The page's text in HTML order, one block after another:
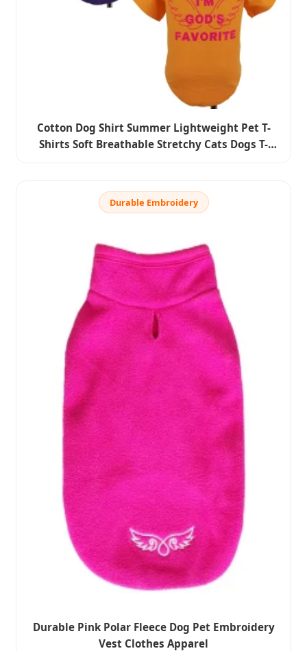
Cotton Dog Shirt Summer Lightweight Pet T-
Shirts Soft Breathable Stretchy Cats Dogs T-
Durable Embroidery
Durable Pink Polar Fleece Dog Pet Embroidery
Vest Clothes Apparel